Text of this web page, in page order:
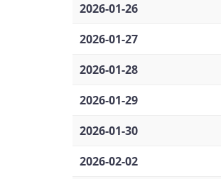
2026-01-26
2026-01-27
2026-01-28
2026-01-29
2026-01-30
2026-02-02